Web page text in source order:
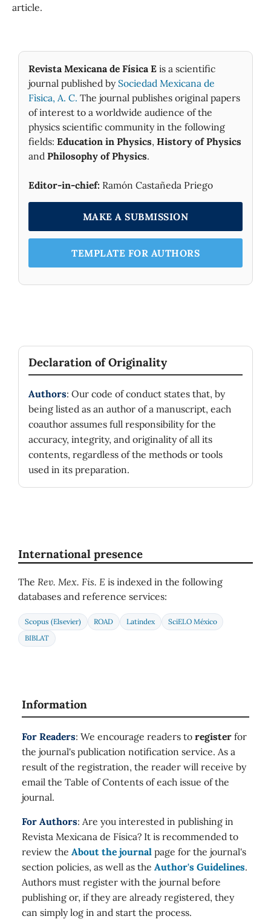
article.
Revista Mexicana de Física E is a scientific
journal published by Sociedad Mexicana de
Fìsica, A. C. The journal publishes original papers
of interest to a worldwide audience of the
physics scientific community in the following
fields: Education in Physics, History of Physics
and Philosophy of Physics.
Editor-in-chief: Ramón Castañeda Priego
MAKE A SUBMISSION
TEMPLATE FOR AUTHORS
Declaration of Originality
Authors: Our code of conduct states that, by
being listed as an author of a manuscript, each
coauthor assumes full responsibility for the
accuracy, integrity, and originality of all its
contents, regardless of the methods or tools
used in its preparation.
International presence
The Rev. Mex. Fis. E is indexed in the following
databases and reference services:
Scopus (Elsevier) ROAD Latindex
SciELO México
BIBLAT
Information
For Readers: We encourage readers to register for
the journal's publication notification service. As a
result of the registration, the reader will receive by
email the Table of Contents of each issue of the
journal.
For Authors: Are you interested in publishing in
Revista Mexicana de Física? It is recommended to
review the About the journal page for the journal's
section policies, as well as the Author's Guidelines.
Authors must register with the journal before
publishing or, if they are already registered, they
can simply log in and start the process.